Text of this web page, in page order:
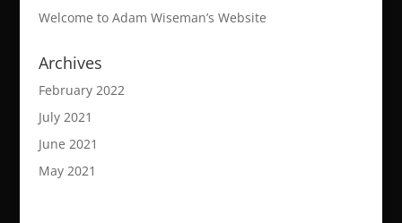
Welcome to Adam Wiseman’s Website
Archives
February 2022
July 2021
June 2021
May 2021